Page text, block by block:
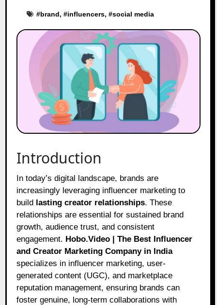
#brand, #influencers, #social media
Introduction
In today’s digital landscape, brands are
increasingly leveraging influencer marketing to
build lasting creator relationships. These
relationships are essential for sustained brand
growth, audience trust, and consistent
engagement. Hobo.Video | The Best Influencer
and Creator Marketing Company in India
specializes in influencer marketing, user-
generated content (UGC), and marketplace
reputation management, ensuring brands can
foster genuine, long-term collaborations with